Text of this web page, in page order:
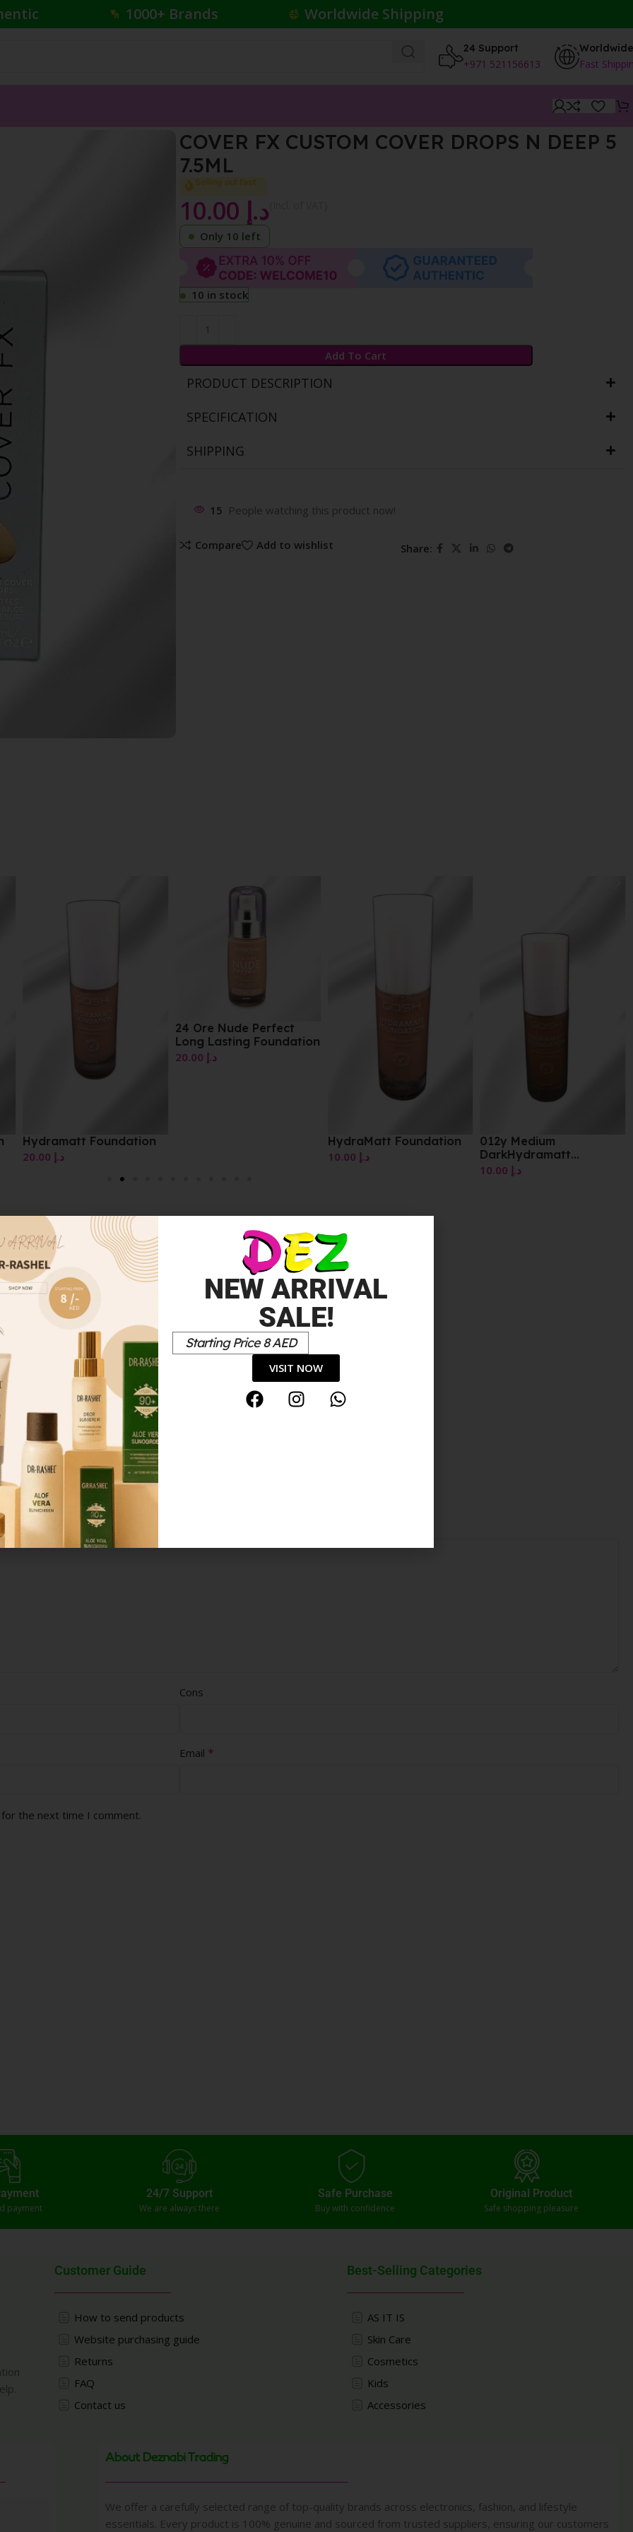
1000+ Brands Worldwide Shipping
24 Support
+971 521156613
Worldwide
Fast
COVER FX CUSTOM COVER DROPS N DEEP 5
7.5ML
Selling out fast
د.إ
Only 10 left
10 in stock
Add To Cart
PRODUCT DESCRIPTION
SPECIFICATION
SHIPPING
15 People watching this product now!
Compare Add to wishlist Share:
012y Medium
DarkHydramatt
DROPS N DEEP 5 7.5ML”
are marked *
Cons
Email *
the next time I comment.
payment
24/7 Support
We are always there
Safe Purchase
Buy with confidence
Original Product
Safe shopping pleasure
Customer Guide
How to send products
Website purchasing guide
Returns
FAQ
Contact us
Best-Selling Categories
AS IT IS
Skin Care
Cosmetics
Kids
Accessories
About Deznabi Trading
We offer a carefully selected range of top-quality brands across electronics, fashion, and lifestyle
essentials. Every product is 100% genuine and sourced from trusted suppliers, ensuring our customers
NEW ARRIVAL
SALE!
Starting Price 8 AED
VISIT NOW